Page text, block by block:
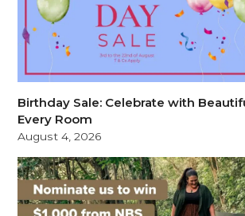
Birthday Sale: Celebrate with
Every Room
August 4, 2026